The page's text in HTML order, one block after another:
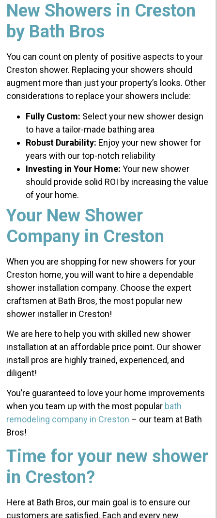
New Showers in Creston
by Bath Bros
You can count on plenty of positive aspects to your
Creston shower. Replacing your showers should
augment more than just your property’s looks. Other
considerations to replace your showers include:
Fully Custom: Select your new shower design
to have a tailor-made bathing area
Robust Durability: Enjoy your new shower for
years with our top-notch reliability
Investing in Your Home: Your new shower
should provide solid ROI by increasing the value
of your home.
Your New Shower
Company in Creston
When you are shopping for new showers for your
Creston home, you will want to hire a dependable
shower installation company. Choose the expert
craftsmen at Bath Bros, the most popular new
shower installer in Creston!
We are here to help you with skilled new shower
installation at an affordable price point. Our shower
install pros are highly trained, experienced, and
diligent!
You’re guaranteed to love your home improvements
when you team up with the most popular bath
remodeling company in Creston – our team at Bath
Bros!
Time for your new shower
in Creston?
Here at Bath Bros, our main goal is to ensure our
customers are satisfied. Each and every new